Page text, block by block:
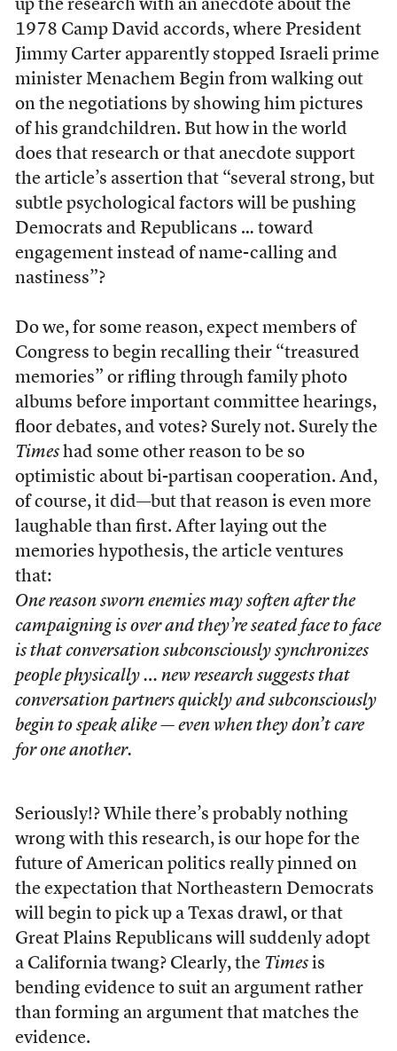
up the research with an anecdote about the
1978 Camp David accords, where President
Jimmy Carter apparently stopped Israeli prime
minister Menachem Begin from walking out
on the negotiations by showing him pictures
of his grandchildren. But how in the world
does that research or that anecdote support
the article’s assertion that “several strong, but
subtle psychological factors will be pushing
Democrats and Republicans … toward
engagement instead of name-calling and
nastiness”?
Do we, for some reason, expect members of
Congress to begin recalling their “treasured
memories” or rifling through family photo
albums before important committee hearings,
floor debates, and votes? Surely not. Surely the
Timeshad some other reason to be so
optimistic about bi-partisan cooperation. And,
of course, it did—but that reason is even more
laughable than first. After laying out the
memories hypothesis, the article ventures
that:
One reason sworn enemies may soften after the
campaigning is over and they’re seated face to face
is that conversation subconsciously synchronizes
people physically … new research suggests that
conversation partners quickly and subconsciously
begin to speak alike — even when they don’t care
for one another.
Seriously!? While there’s probably nothing
wrong with this research, is our hope for the
future of American politics really pinned on
the expectation that Northeastern Democrats
will begin to pick up a Texas drawl, or that
Great Plains Republicans will suddenly adopt
a California twang? Clearly, the Timesis
bending evidence to suit an argument rather
than forming an argument that matches the
evidence.